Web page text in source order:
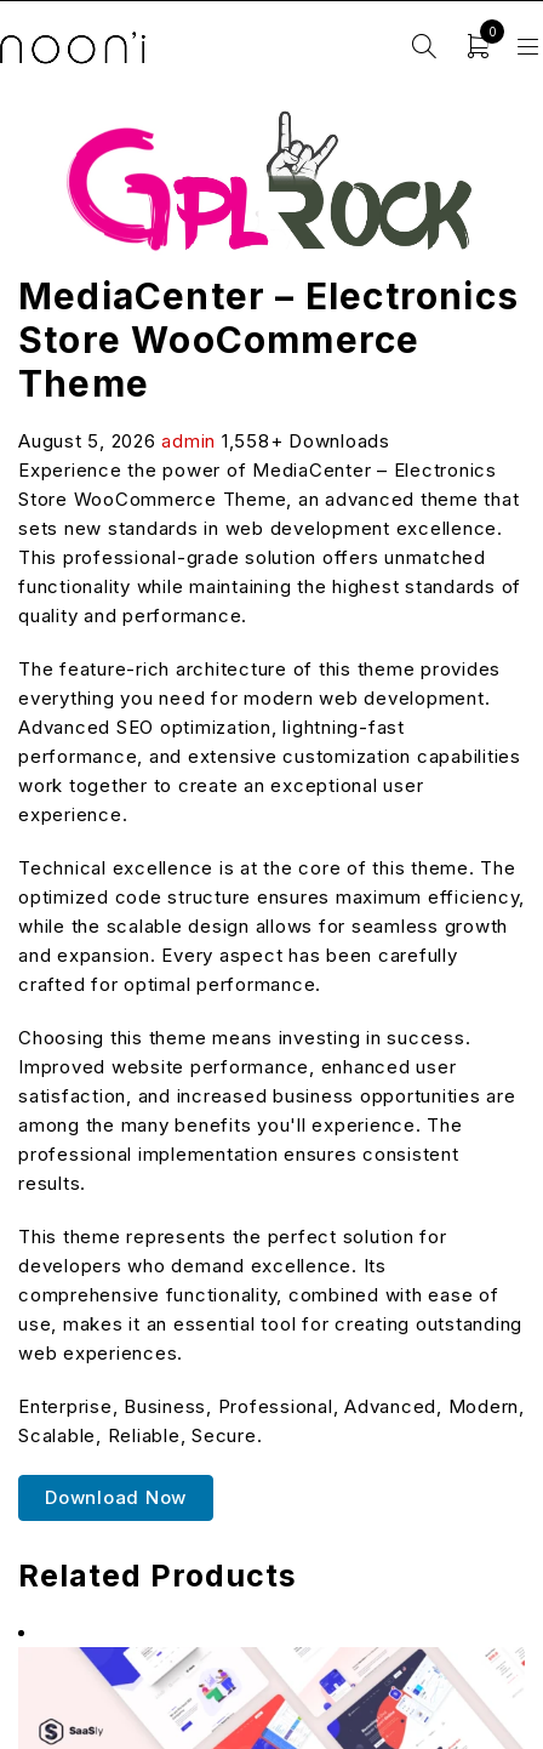
0
MediaCenter – Electronics
Store WooCommerce
Theme
August 5, 2026admin 1,558+ Downloads
Experience the power of MediaCenter – Electronics
Store WooCommerce Theme, an advanced theme that
sets new standards in web development excellence.
This professional-grade solution offers unmatched
functionality while maintaining the highest standards of
quality and performance.
The feature-rich architecture of this theme provides
everything you need for modern web development.
Advanced SEO optimization, lightning-fast
performance, and extensive customization capabilities
work together to create an exceptional user
experience.
Technical excellence is at the core of this theme. The
optimized code structure ensures maximum efficiency,
while the scalable design allows for seamless growth
and expansion. Every aspect has been carefully
crafted for optimal performance.
Choosing this theme means investing in success.
Improved website performance, enhanced user
satisfaction, and increased business opportunities are
among the many benefits you'll experience. The
professional implementation ensures consistent
results.
This theme represents the perfect solution for
developers who demand excellence. Its
comprehensive functionality, combined with ease of
use, makes it an essential tool for creating outstanding
web experiences.
Enterprise, Business, Professional, Advanced, Modern,
Scalable, Reliable, Secure.
Download Now
Related Products